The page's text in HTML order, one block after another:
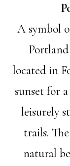
A symbol
located in
sunset for
leisurely
trails.
natural